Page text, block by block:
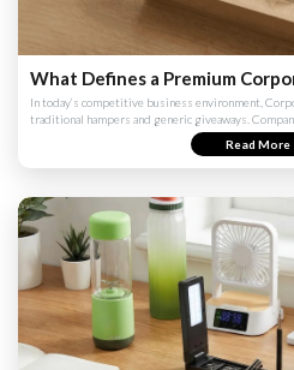
What Defines a Premium
In today’s competitive business environment,
traditional hampers and generic giveaways.
Read More